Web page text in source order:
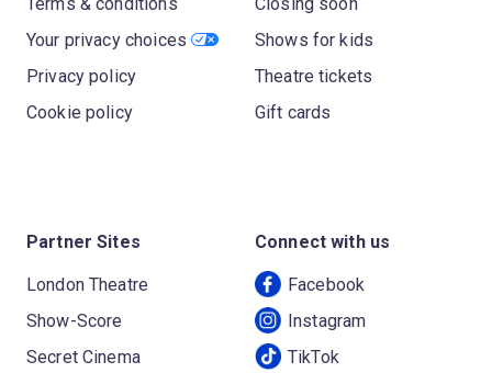
Your privacy choices
Privacy policy
Cookie policy
Shows for kids
Theatre tickets
Gift cards
Partner Sites
London Theatre
Show-Score
Secret Cinema
Connect with us
Facebook
Instagram
TikTok